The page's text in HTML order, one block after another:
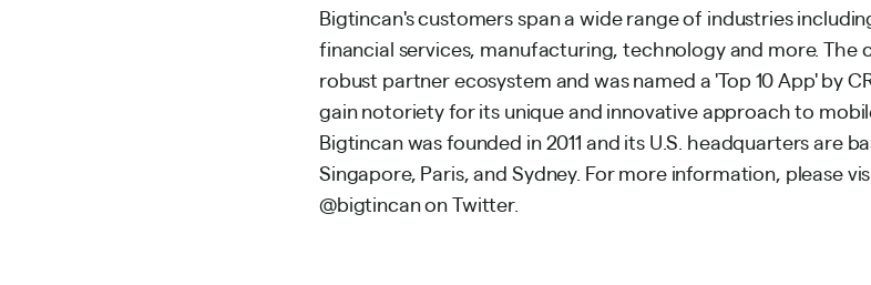
Bigtincan's customers span a wide range of industries
financial services, manufacturing, technology and more. The
robust partner ecosystem and was named a 'Top 10 App' by
gain notoriety for its unique and innovative approach to
Bigtincan was founded in 2011 and its U.S. headquarters are
Singapore, Paris, and Sydney. For more information, please
@bigtincan on Twitter.